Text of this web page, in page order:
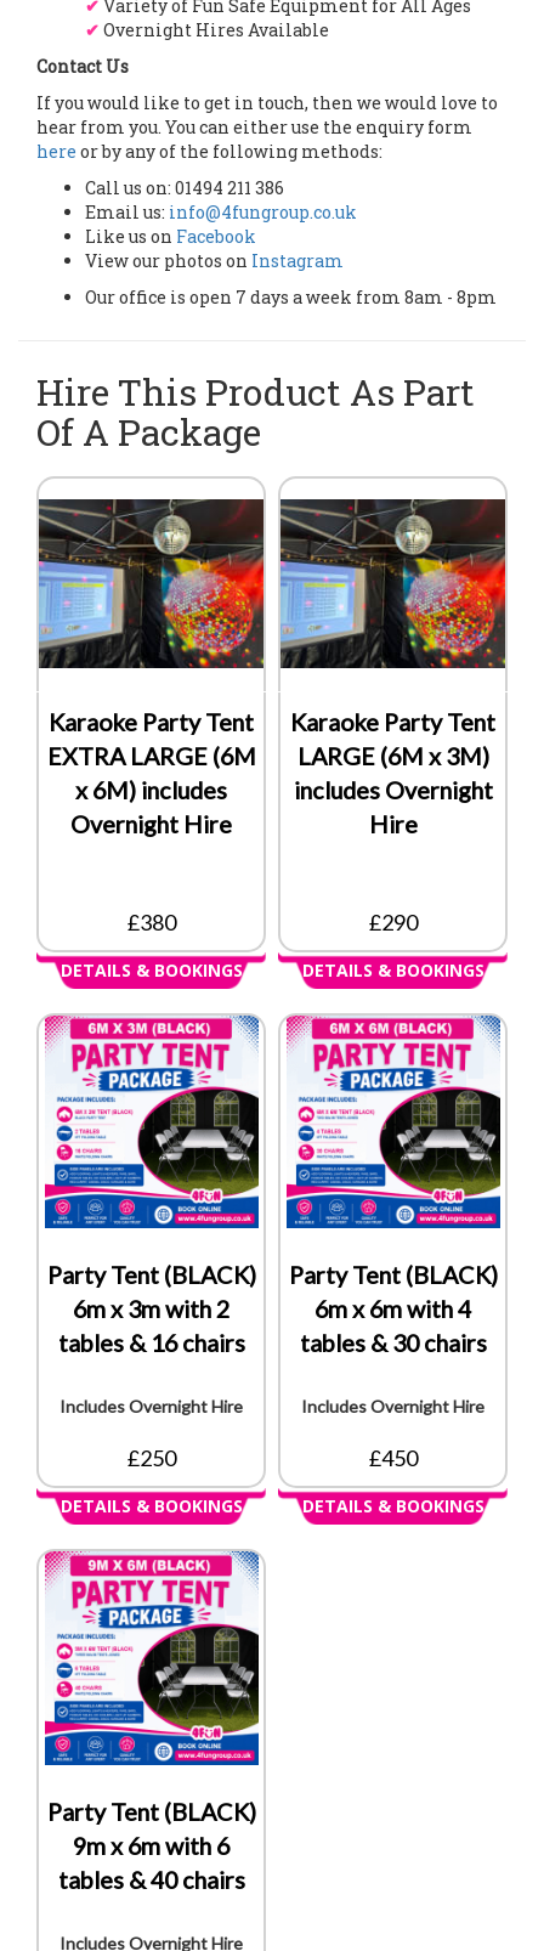
✔ Variety of Fun Safe Equipment for All Ages
✔ Overnight Hires Available
Contact Us
If you would like to get in touch, then we would love to
hear from you. You can either use the enquiry form
here or by any of the following methods:
Call us on: 01494 211 386
Email us: info@4fungroup.co.uk
Like us on Facebook
View our photos on Instagram
Our office is open 7 days a week from 8am - 8pm
Hire This Product As Part
Of A Package
Karaoke Party Tent
EXTRA LARGE (6M
x 6M) includes
Overnight Hire
£380
DETAILS & BOOKINGS
Karaoke Party Tent
LARGE (6M x 3M)
includes Overnight
Hire
£290
DETAILS & BOOKINGS
Party Tent (BLACK)
6m x 3m with 2
tables & 16 chairs
Includes Overnight Hire
£250
DETAILS & BOOKINGS
Party Tent (BLACK)
6m x 6m with 4
tables & 30 chairs
Includes Overnight Hire
£450
DETAILS & BOOKINGS
Party Tent (BLACK)
9m x 6m with 6
tables & 40 chairs
Includes Overnight Hire